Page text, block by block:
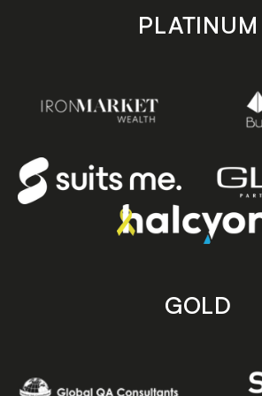
PLATINUM
GOLD